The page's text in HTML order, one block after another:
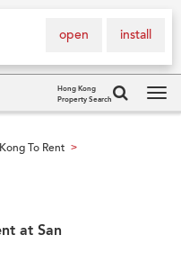
install
open
Hong Kong
Property Search
To Rent >
at San